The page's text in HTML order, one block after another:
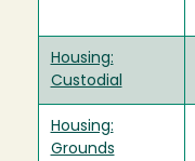
Housing:
Custodial
Housing:
Grounds